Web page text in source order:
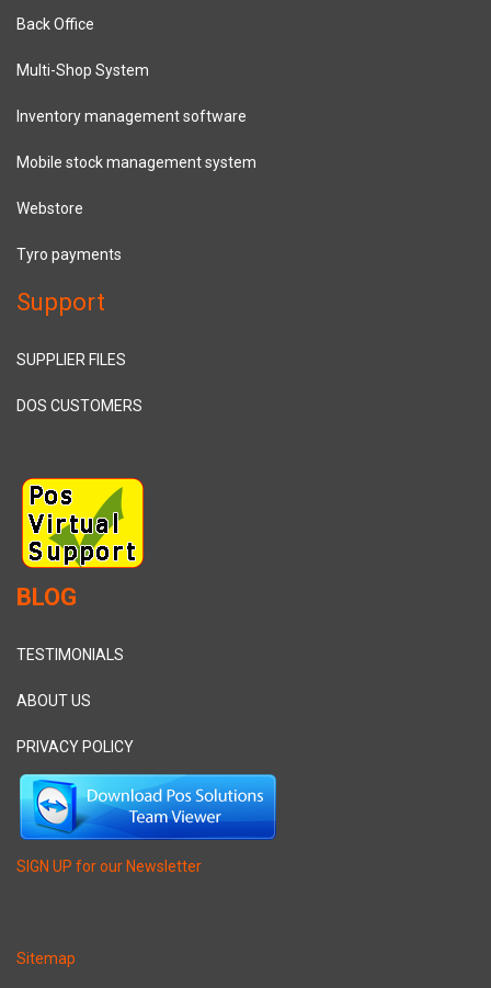
Back Office
Multi-Shop System
Inventory management software
Mobile stock management system
Webstore
Tyro payments
Support
SUPPLIER FILES
DOS CUSTOMERS
BLOG
TESTIMONIALS
ABOUT US
PRIVACY POLICY
SIGN UP for our Newsletter
Sitemap